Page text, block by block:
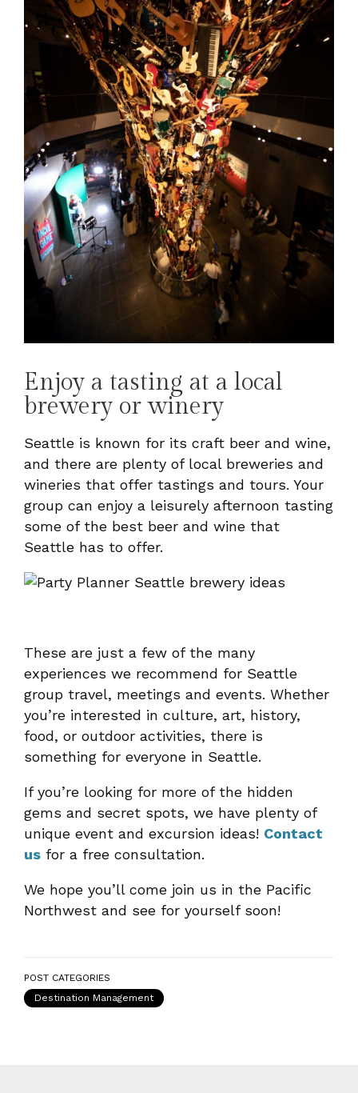
Enjoy a tasting at a local
brewery or winery
Seattle is known for its craft beer and wine,
and there are plenty of local breweries and
wineries that offer tastings and tours. Your
group can enjoy a leisurely afternoon tasting
some of the best beer and wine that
Seattle has to offer.
These are just a few of the many
experiences we recommend for Seattle
group travel, meetings and events. Whether
you’re interested in culture, art, history,
food, or outdoor activities, there is
something for everyone in Seattle.
If you’re looking for more of the hidden
gems and secret spots, we have plenty of
unique event and excursion ideas! Contact
us for a free consultation.
We hope you’ll come join us in the Pacific
Northwest and see for yourself soon!
POST CATEGORIES
Destination Management